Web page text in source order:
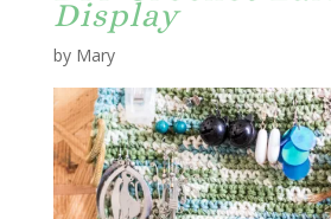
Display
by Mary